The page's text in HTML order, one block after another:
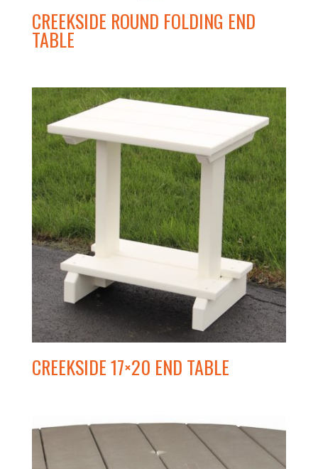
CREEKSIDE ROUND FOLDING END
TABLE
CREEKSIDE 17×20 END TABLE